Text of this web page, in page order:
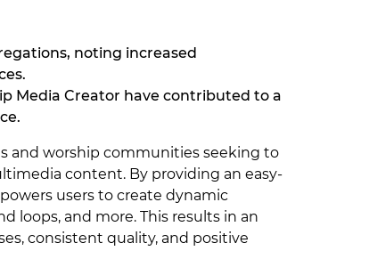
noting increased
Media Creator have contributed to a
and worship communities seeking to
content. By providing an easy-
users to create dynamic
loops, and more. This results in an
consistent quality, and positive